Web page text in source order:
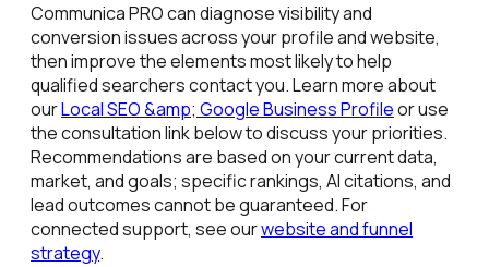
Communica PRO can diagnose visibility and
conversion issues across your profile and website,
then improve the elements most likely to help
qualified searchers contact you. Learn more about
ourLocal SEO &amp; Google Business Profileor use
the consultation link below to discuss your priorities.
Recommendations are based on your current data,
market, and goals; specific rankings, AI citations, and
lead outcomes cannot be guaranteed. For
connected support, see ourwebsite and funnel
strategy.